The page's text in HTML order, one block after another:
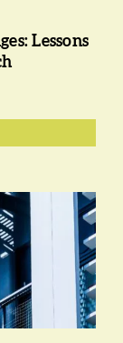
Lessons